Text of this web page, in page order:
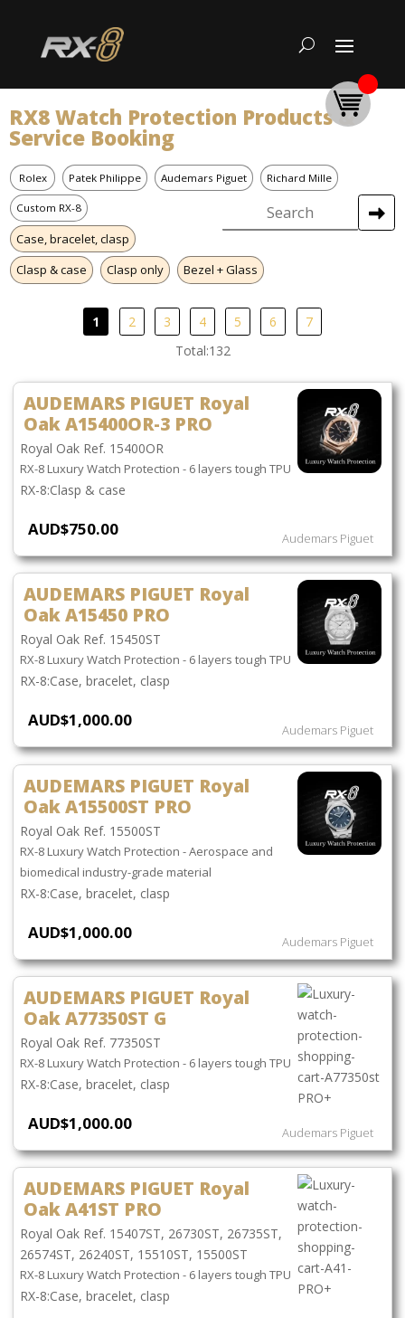
RX8 Watch Protection Products &
Service Booking
Rolex Patek Philippe Audemars Piguet Richard Mille
Custom RX-8
Case, bracelet, clasp
Clasp & case
Clasp only Bezel + Glass
1 2 3 4 5 6
7
Total:132
AUDEMARS PIGUET Royal
Oak A15400OR-3 PRO
Royal Oak Ref. 15400OR
RX-8 Luxury Watch Protection - 6 layers tough TPU
Clasp & case
AUD$750.00 Audemars Piguet
AUDEMARS PIGUET Royal
Oak A15450 PRO
Royal Oak Ref. 15450ST
RX-8 Luxury Watch Protection - 6 layers tough TPU
Case, bracelet, clasp
AUD$1,000.00 Audemars Piguet
AUDEMARS PIGUET Royal
Oak A15500ST PRO
Royal Oak Ref. 15500ST
RX-8 Luxury Watch Protection - Aerospace and
biomedical industry-grade material
Case, bracelet, clasp
AUD$1,000.00 Audemars Piguet
AUDEMARS PIGUET Royal
Oak A77350ST G
Royal Oak Ref. 77350ST
RX-8 Luxury Watch Protection - 6 layers tough TPU
Case, bracelet, clasp
AUD$1,000.00 Audemars Piguet
AUDEMARS PIGUET Royal
Oak A41ST PRO
Royal Oak Ref. 15407ST, 26730ST, 26735ST,
26574ST, 26240ST, 15510ST, 15500ST
RX-8 Luxury Watch Protection - 6 layers tough TPU
Case, bracelet, clasp